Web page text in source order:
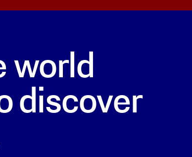
world
discover